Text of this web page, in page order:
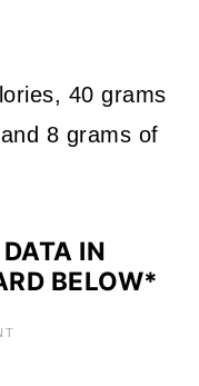
40 grams
8 grams of
IN
BELOW*